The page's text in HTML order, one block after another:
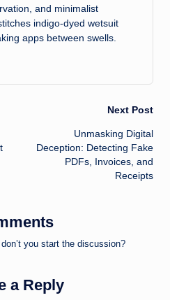
and minimalist
indigo-dyed wetsuit
apps between swells.
Next Post
Unmasking Digital
Deception: Detecting Fake
PDFs, Invoices, and
Receipts
you start the discussion?
a Reply